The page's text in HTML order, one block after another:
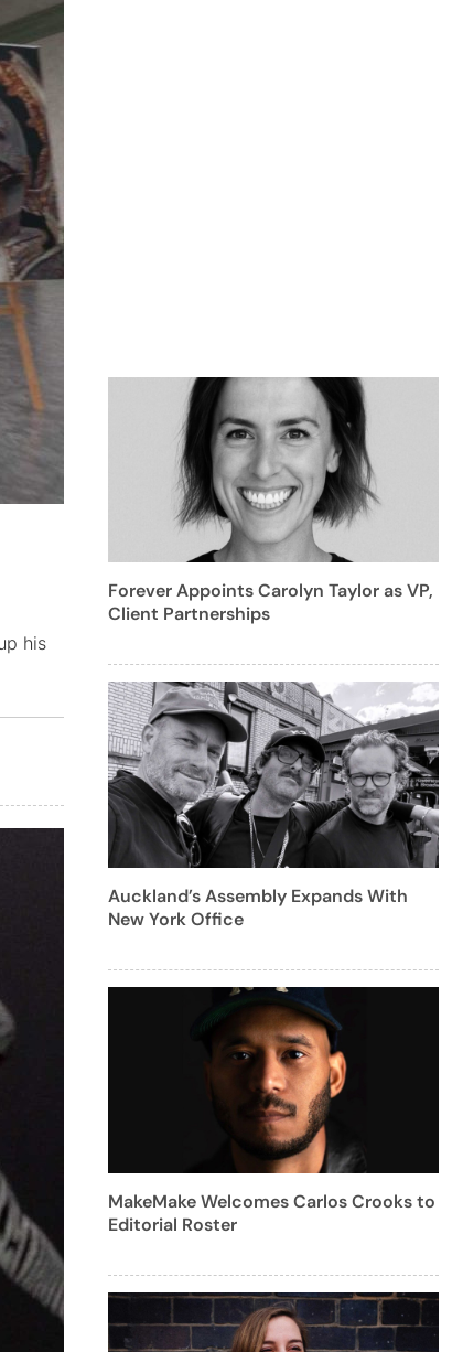
his
Forever Appoints Carolyn Taylor as VP,
Client Partnerships
Auckland’s Assembly Expands With
New York Office
MakeMake Welcomes Carlos Crooks to
Editorial Roster